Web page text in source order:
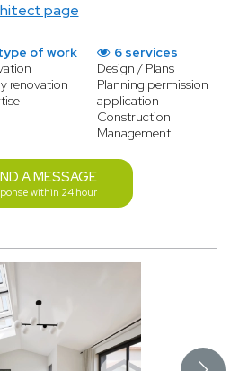
page
of work
renovation
6 services
Design / Plans
Planning permission
application
Construction
Management
A MESSAGE
within 24 hour